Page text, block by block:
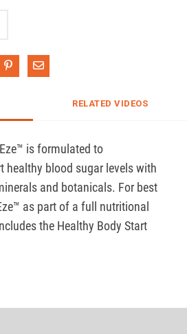
on LinkedIn
Pin on Pinterest
Share via Email
RELATED VIDEOS
is formulated to
healthy blood sugar levels with
and botanicals. For best
as part of a full nutritional
the Healthy Body Start